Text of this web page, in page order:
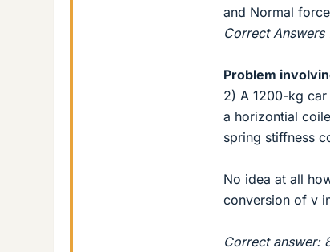
and Normal
Correct
Problem
2) A 1200-kg
a horizontial
spring stiffness
No idea at all
conversion of v
Correct answer: